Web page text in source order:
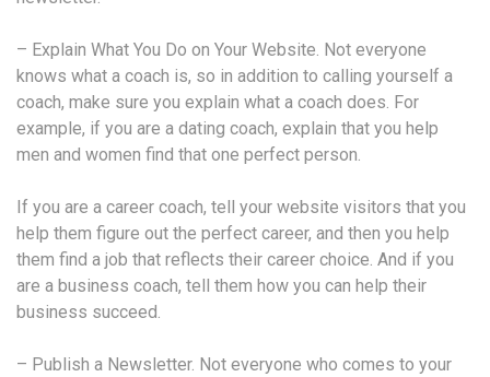
– Explain What You Do on Your Website. Not everyone
knows what a coach is, so in addition to calling yourself a
coach, make sure you explain what a coach does. For
example, if you are a dating coach, explain that you help
men and women find that one perfect person.
If you are a career coach, tell your website visitors that you
help them figure out the perfect career, and then you help
them find a job that reflects their career choice. And if you
are a business coach, tell them how you can help their
business succeed.
– Publish a Newsletter. Not everyone who comes to your